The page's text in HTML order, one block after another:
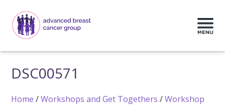
DSC00571
Home /Workshops and Get Togethers /Workshop